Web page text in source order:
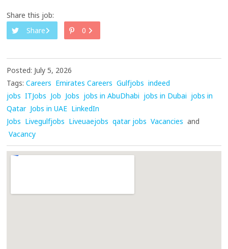
Share this job:
Share
0
Posted: July 5, 2026
Tags: Careers Emirates Careers Gulfjobs indeed
jobs ITJobs Job Jobs jobs in AbuDhabi jobs in Dubai jobs in
Qatar Jobs in UAE LinkedIn
Jobs Livegulfjobs Liveuaejobs qatar jobs Vacancies and
Vacancy